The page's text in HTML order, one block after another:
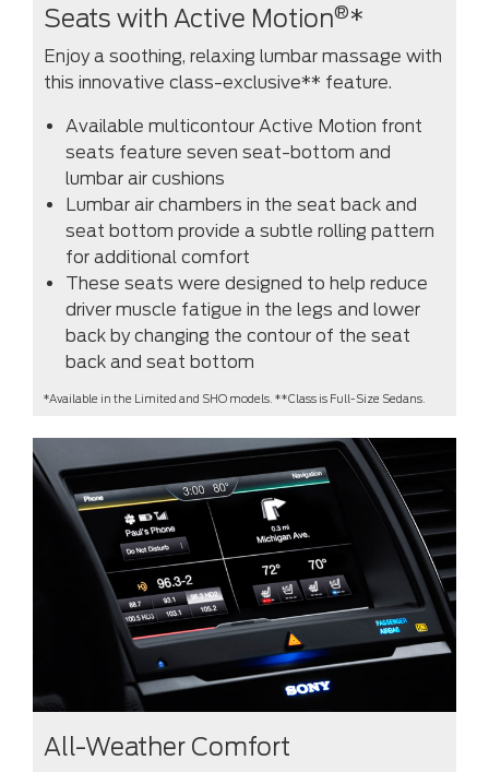
Seats with Active Motion®*
Enjoy a soothing, relaxing lumbar massage with
this innovative class-exclusive** feature.
Available multicontour Active Motion front
seats feature seven seat-bottom and
lumbar air cushions
Lumbar air chambers in the seat back and
seat bottom provide a subtle rolling pattern
for additional comfort
These seats were designed to help reduce
driver muscle fatigue in the legs and lower
back by changing the contour of the seat
back and seat bottom
*Available in the Limited and SHO models. **Class is Full-Size Sedans.
All-Weather Comfort